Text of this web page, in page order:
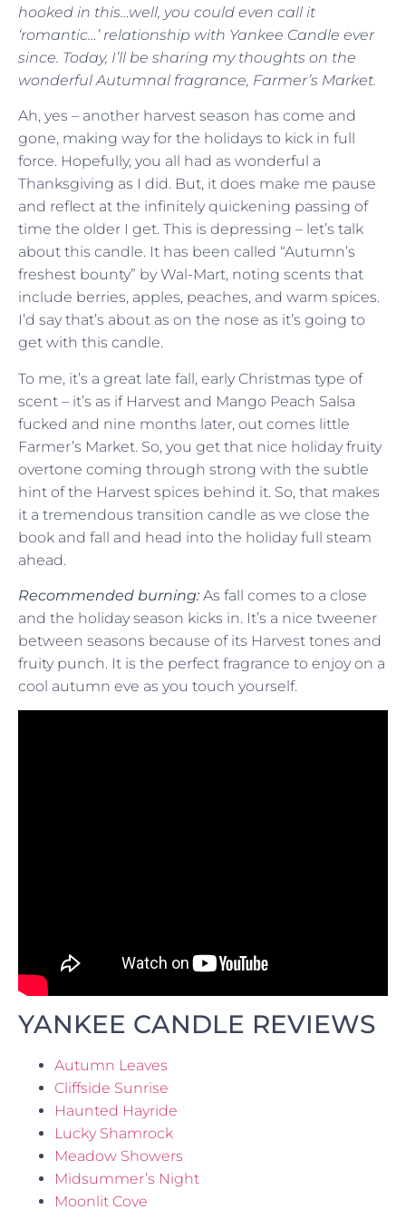
hooked in this…well, you could even call it
‘romantic…’ relationship with Yankee Candle ever
since. Today, I’ll be sharing my thoughts on the
wonderful Autumnal fragrance, Farmer’s Market.
Ah, yes – another harvest season has come and
gone, making way for the holidays to kick in full
force. Hopefully, you all had as wonderful a
Thanksgiving as I did. But, it does make me pause
and reflect at the infinitely quickening passing of
time the older I get. This is depressing – let’s talk
about this candle. It has been called “Autumn’s
freshest bounty” by Wal-Mart, noting scents that
include berries, apples, peaches, and warm spices.
I’d say that’s about as on the nose as it’s going to
get with this candle.
To me, it’s a great late fall, early Christmas type of
scent – it’s as if Harvest and Mango Peach Salsa
fucked and nine months later, out comes little
Farmer’s Market. So, you get that nice holiday fruity
overtone coming through strong with the subtle
hint of the Harvest spices behind it. So, that makes
it a tremendous transition candle as we close the
book and fall and head into the holiday full steam
ahead.
Recommended burning: As fall comes to a close
and the holiday season kicks in. It’s a nice tweener
between seasons because of its Harvest tones and
fruity punch. It is the perfect fragrance to enjoy on a
cool autumn eve as you touch yourself.
YANKEE CANDLE REVIEWS
Autumn Leaves
Cliffside Sunrise
Haunted Hayride
Lucky Shamrock
Meadow Showers
Midsummer’s Night
Moonlit Cove